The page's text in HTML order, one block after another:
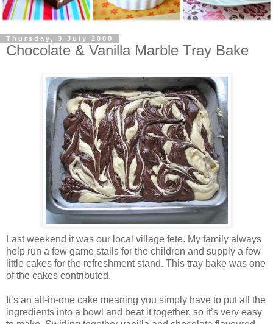
Thursday, 3 July 2008
Chocolate & Vanilla Marble Tray Bake
Last weekend it was our local village fete. My family always
help run a few game stalls for the children and supply a few
little cakes for the refreshment stand. This tray bake was one
of the cakes contributed.
It’s an all-in-one cake meaning you simply have to put all the
ingredients into a bowl and beat it together, so it’s very easy